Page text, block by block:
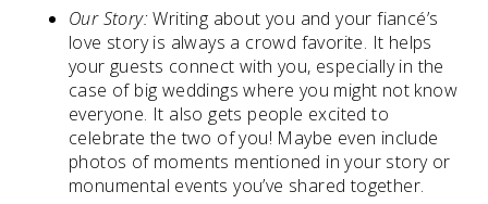
Our Story:Writing about you and your fiancé’s
love story is always a crowd favorite. It helps
your guests connect with you, especially in the
case of big weddings where you might not know
everyone. It also gets people excited to
celebrate the two of you! Maybe even include
photos of moments mentioned in your story or
monumental events you’ve shared together.